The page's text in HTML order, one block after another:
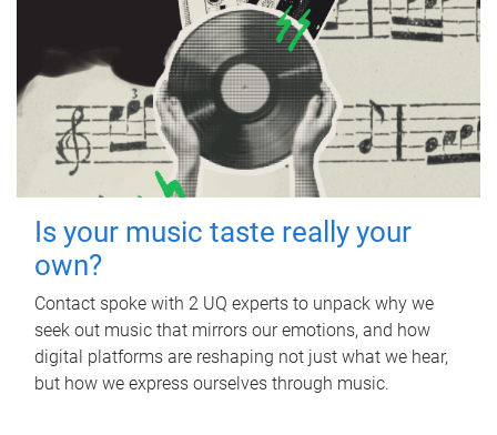
Is your music taste really your
own?
Contact spoke with 2 UQ experts to unpack why we
seek out music that mirrors our emotions, and how
digital platforms are reshaping not just what we hear,
but how we express ourselves through music.